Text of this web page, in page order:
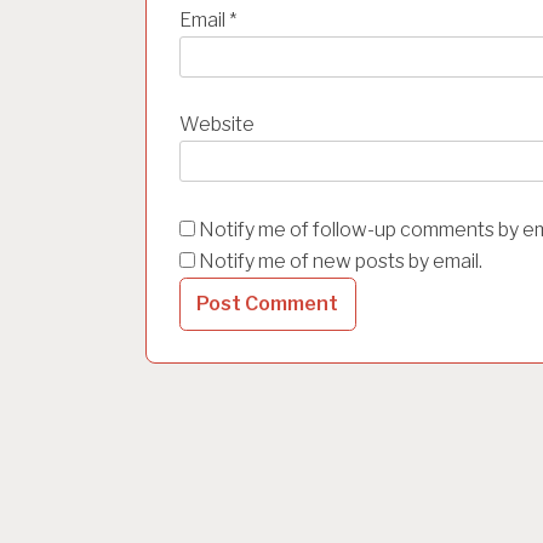
Email *
Website
Notify me of follow-up comments by
Notify me of new posts by email.